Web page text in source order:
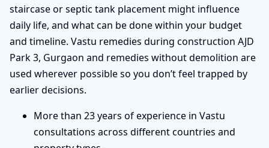
staircase or septic tank placement might influence
daily life, and what can be done within your budget
and timeline. Vastu remedies during construction AJD
Park 3, Gurgaon and remedies without demolition are
used wherever possible so you don’t feel trapped by
earlier decisions.
More than 23 years of experience in Vastu
consultations across different countries and